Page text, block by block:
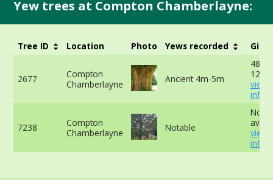
Yew trees at Compton Chamberlayne:
Tree ID Location Photo Yews recorded Girth
2677
Compton
Chamberlayne
Ancient 4m-5m
view
info
7238
Compton
Chamberlayne
Notable
No
view
info